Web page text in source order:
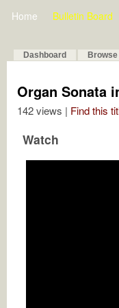
Home Bulletin Board
Dashboard Browse
Organ Sonata
142 views | Find this
Watch